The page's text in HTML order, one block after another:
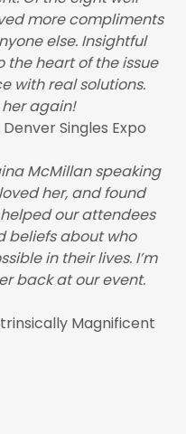
more compliments
else. Insightful
the heart of the issue
with real solutions.
her again!
Singles Expo
McMillan speaking
her, and found
our attendees
beliefs about who
in their lives. I’m
back at our event.
Magnificent